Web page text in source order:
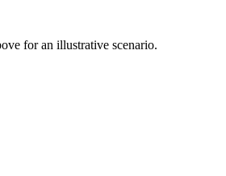
for an illustrative scenario.